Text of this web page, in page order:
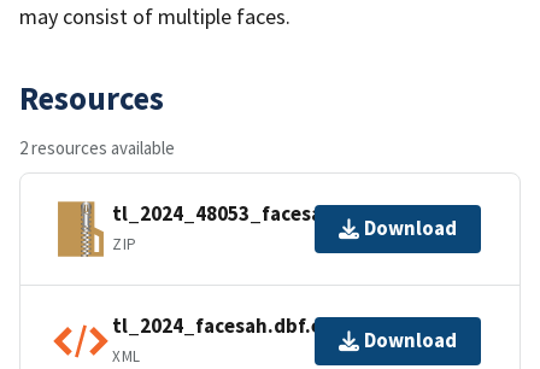
may consist of multiple faces.
Resources
2 resources available
tl_2024_48053_facesah.zip
ZIP
Download
tl_2024_facesah.dbf.ea.iso.xml
XML
Download